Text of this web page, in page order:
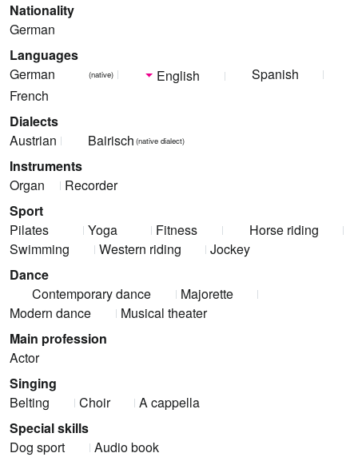
Nationality
German
Languages
German
(native) English
Spanish
French
Dialects
Austrian
Bairisch (native dialect)
Instruments
Organ
Recorder
Sport
Pilates
Yoga Fitness
Horse riding
Swimming
Western riding
Jockey
Dance
Contemporary dance
Majorette
Modern dance
Musical theater
Main profession
Actor
Singing
Belting
Choir
A cappella
Special skills
Dog sport
Audio book